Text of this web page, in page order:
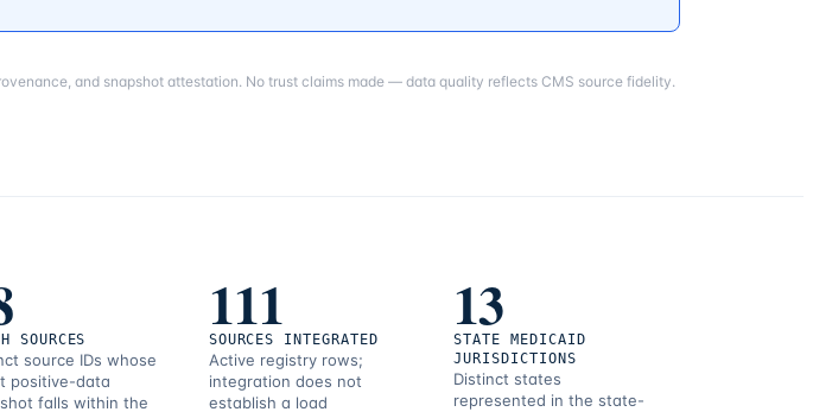
and snapshot attestation. No trust claims made — data quality reflects CMS source fidelity.
SOURCES
source IDs whose
positive-data
falls within the
111
SOURCES INTEGRATED
Active registry rows;
integration does not
establish a load
13
STATE MEDICAID
JURISDICTIONS
Distinct states
represented in the state-